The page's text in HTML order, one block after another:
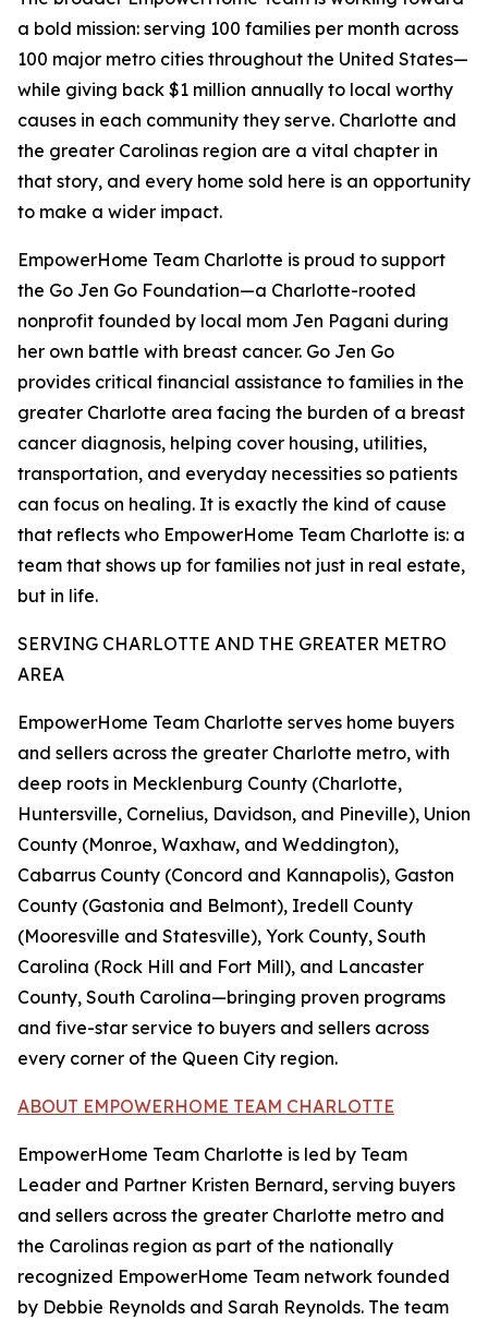
a bold mission: serving 100 families per month across
100 major metro cities throughout the United States—
while giving back $1 million annually to local worthy
causes in each community they serve. Charlotte and
the greater Carolinas region are a vital chapter in
that story, and every home sold here is an opportunity
to make a wider impact.
EmpowerHome Team Charlotte is proud to support
the Go Jen Go Foundation—a Charlotte-rooted
nonprofit founded by local mom Jen Pagani during
her own battle with breast cancer. Go Jen Go
provides critical financial assistance to families in the
greater Charlotte area facing the burden of a breast
cancer diagnosis, helping cover housing, utilities,
transportation, and everyday necessities so patients
can focus on healing. It is exactly the kind of cause
that reflects who EmpowerHome Team Charlotte is: a
team that shows up for families not just in real estate,
but in life.
SERVING CHARLOTTE AND THE GREATER METRO
AREA
EmpowerHome Team Charlotte serves home buyers
and sellers across the greater Charlotte metro, with
deep roots in Mecklenburg County (Charlotte,
Huntersville, Cornelius, Davidson, and Pineville), Union
County (Monroe, Waxhaw, and Weddington),
Cabarrus County (Concord and Kannapolis), Gaston
County (Gastonia and Belmont), Iredell County
(Mooresville and Statesville), York County, South
Carolina (Rock Hill and Fort Mill), and Lancaster
County, South Carolina—bringing proven programs
and five-star service to buyers and sellers across
every corner of the Queen City region.
ABOUT EMPOWERHOME TEAM CHARLOTTE
EmpowerHome Team Charlotte is led by Team
Leader and Partner Kristen Bernard, serving buyers
and sellers across the greater Charlotte metro and
the Carolinas region as part of the nationally
recognized EmpowerHome Team network founded
by Debbie Reynolds and Sarah Reynolds. The team